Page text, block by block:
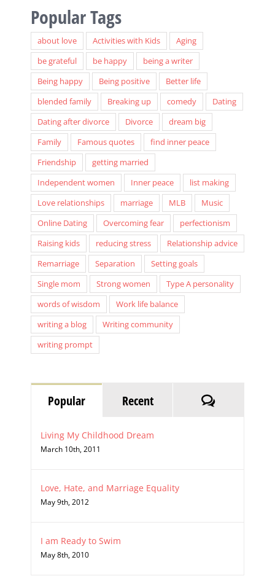
Popular Tags
about love Activities with Kids
Aging
be grateful
be happy
being a writer
Being happy
Being positive
Better life
blended family
Breaking up comedy
Dating after divorce
Divorce
dream big
Family
Famous quotes
Friendship
getting married
Independent women
Inner peace
list making
Love relationships
marriage MLB
Music
Online Dating
Overcoming fear
perfectionism
Raising kids
reducing stress
Relationship advice
Remarriage
Separation
Setting goals
Single mom
Strong women
Type A personality
words of wisdom
Work life balance
writing a blog
Living My Childhood Dream
Love, Hate, and Marriage Equality
I am Ready to Swim